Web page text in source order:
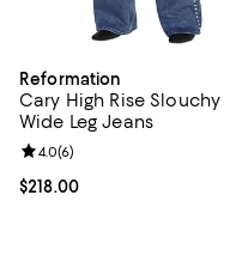
Reformation
Cary High Rise Slouchy
Wide Leg Jeans
Current price $218.00; ;
$218.00
Review rating: 4.0 out of 5;
4.0(6)